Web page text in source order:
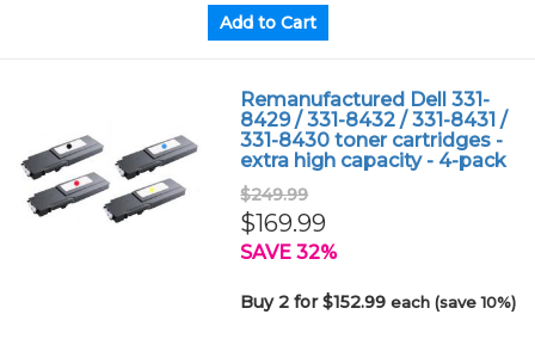
Remanufactured Dell 331-
8429 / 331-8432 / 331-8431 /
331-8430 toner cartridges -
extra high capacity - 4-pack
$249.99
$169.99
SAVE 32%
Buy 2 for $152.99each (save 10%)